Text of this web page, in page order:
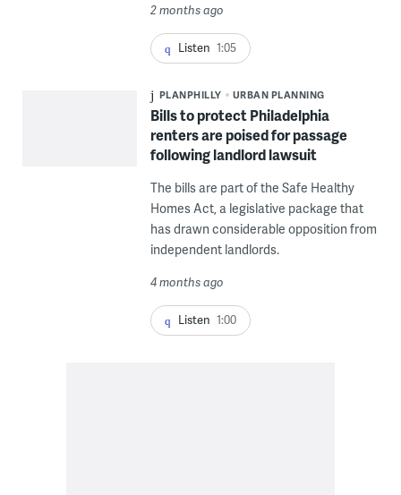
2 months ago
Listen 1:05
PLANPHILLY URBAN PLANNING
Bills to protect Philadelphia
renters are poised for passage
following landlord lawsuit
The bills are part of the Safe Healthy
Homes Act, a legislative package that
has drawn considerable opposition from
independent landlords.
4 months ago
Listen 1:00